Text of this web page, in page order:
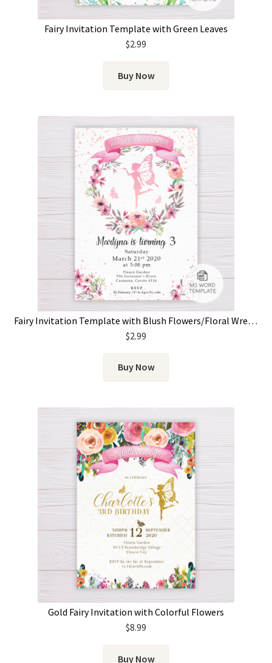
Fairy Invitation Template with Green Leaves
$2.99
Buy Now
Fairy Invitation Template with Blush Flowers/Floral Wreath
$2.99
Buy Now
Gold Fairy Invitation with Colorful Flowers
$8.99
Buy Now